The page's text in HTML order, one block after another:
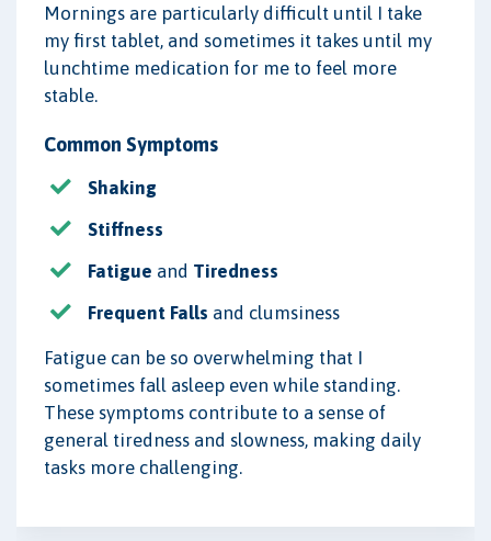
Mornings are particularly difficult until I take
my first tablet, and sometimes it takes until my
lunchtime medication for me to feel more
stable.
Common Symptoms
Shaking
Stiffness
Fatigue and Tiredness
Frequent Falls and clumsiness
Fatigue can be so overwhelming that I
sometimes fall asleep even while standing.
These symptoms contribute to a sense of
general tiredness and slowness, making daily
tasks more challenging.